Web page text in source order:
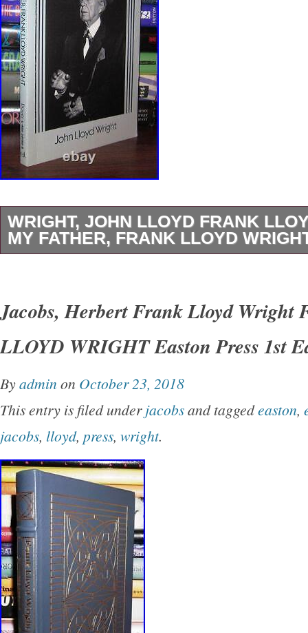
WRIGHT, JOHN LLOYD FRANK
MY FATHER, FRANK LLOYD
York Dover Publications 1992 47518.
Jacobs, Herbert Frank Lloyd Wright
LLOYD WRIGHT Easton Press 1st
Byadmin on October 23, 2018
This entry is filed underjacobsand taggedeaston,
jacobs, lloyd, press, wright.